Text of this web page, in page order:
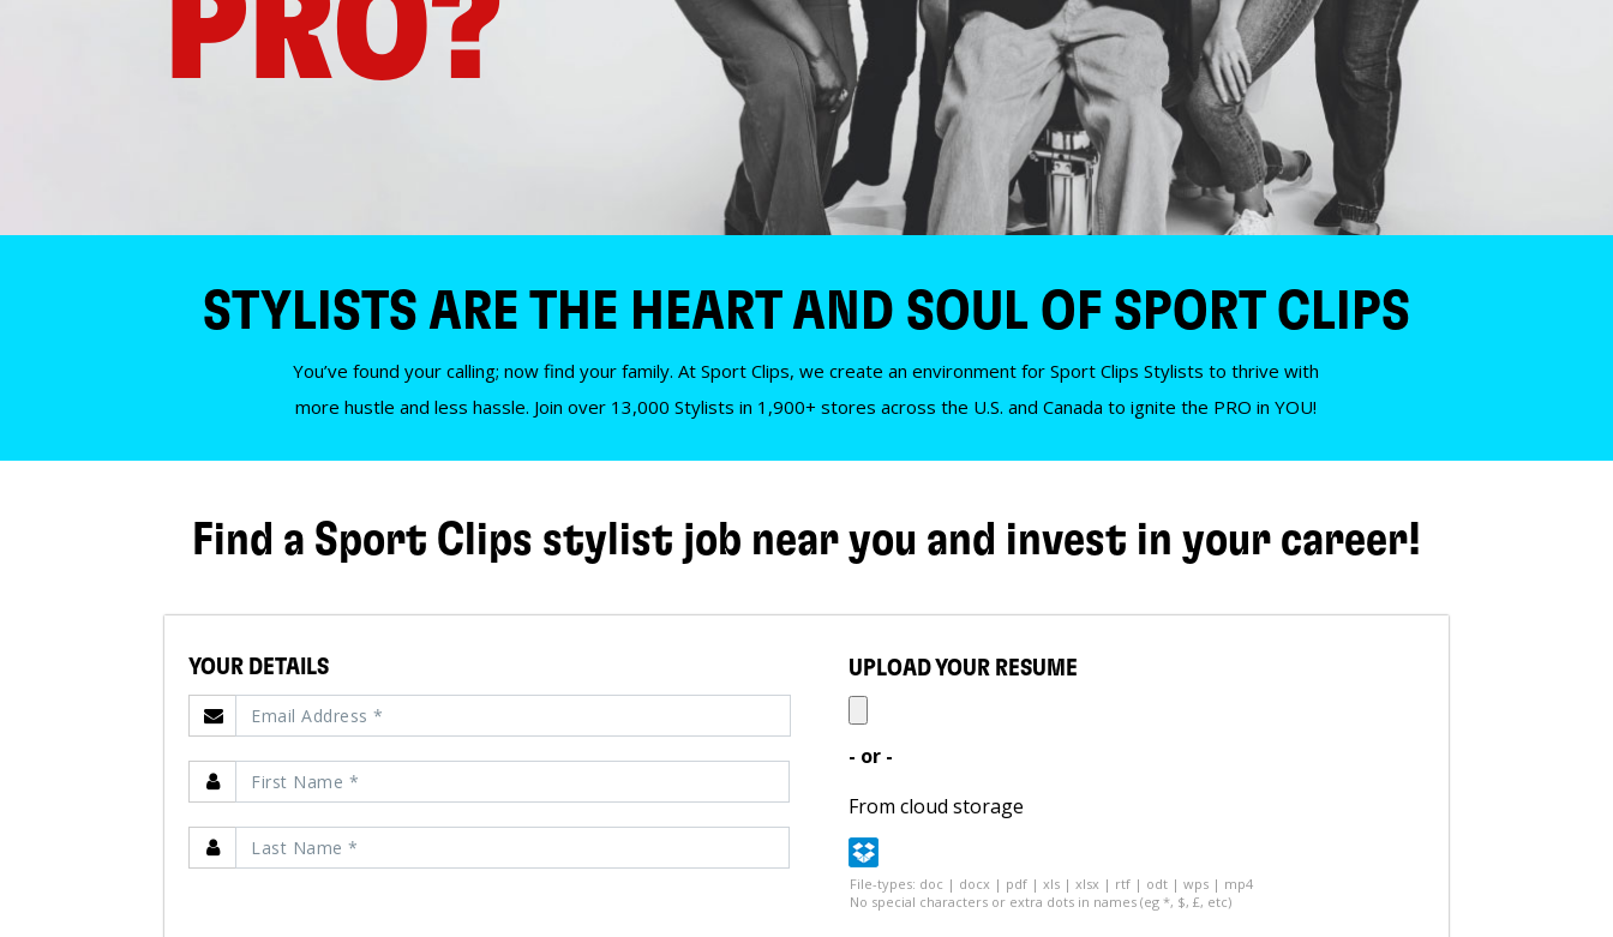
PRO?
STYLISTS ARE THE HEART AND SOUL OF SPORT CLIPS
You’ve found your calling; now find your family. At Sport Clips, we create an environment for Sport Clips Stylists to thrive with
more hustle and less hassle. Join over 13,000 Stylists in 1,900+ stores across the U.S. and Canada to ignite the PRO in YOU!
Find a Sport Clips stylist job near you and invest in your career!
YOUR DETAILS UPLOAD YOUR RESUME
- or -
From cloud storage
File-types: doc | docx | pdf | xls | xlsx | rtf | odt | wps | mp4
No special characters or extra dots in names (eg *, $, £, etc)